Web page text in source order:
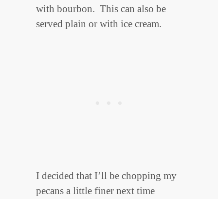
with bourbon. This can also be
served plain or with ice cream.
I decided that I’ll be chopping my
pecans a little finer next time